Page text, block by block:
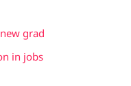
grad
in jobs